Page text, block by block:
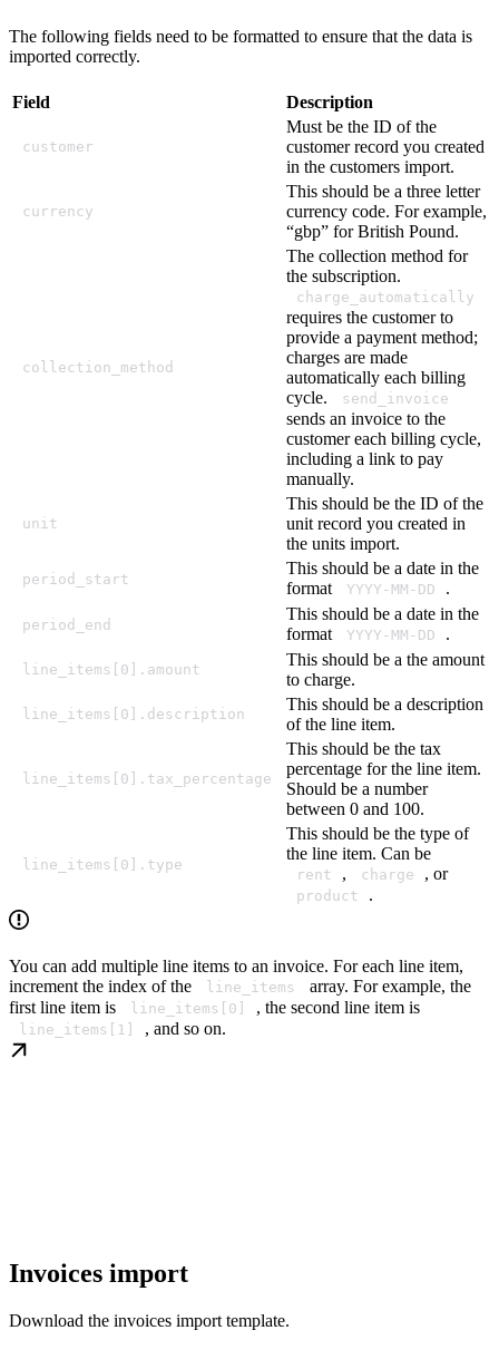
The following fields need to be formatted to ensure that the data is
imported correctly.
Field Description
customer
Must be the ID of the
customer record you created
in the customers import.
currency
This should be a three letter
currency code. For example,
“gbp” for British Pound.
collection_method
The collection method for
the subscription.
charge_automatically
requires the customer to
provide a payment method;
charges are made
automatically each billing
cycle.
send_invoice
sends an invoice to the
customer each billing cycle,
including a link to pay
manually.
unit
This should be the ID of the
unit record you created in
the units import.
period_start
This should be a date in the
format
YYYY-MM-DD .
period_end
This should be a date in the
format
YYYY-MM-DD .
line_items[0].amount
This should be a the amount
to charge.
line_items[0].description
This should be a description
of the line item.
line_items[0].tax_percentage
This should be the tax
percentage for the line item.
Should be a number
between 0 and 100.
line_items[0].type
This should be the type of
the line item. Can be
rent , charge , or
product .
You can add multiple line items to an invoice. For each line item,
increment the index of the
line_items
array. For example, the
first line item is
line_items[0] , the second line item is
line_items[1] , and so on.
Invoices import
Download the invoices import template.